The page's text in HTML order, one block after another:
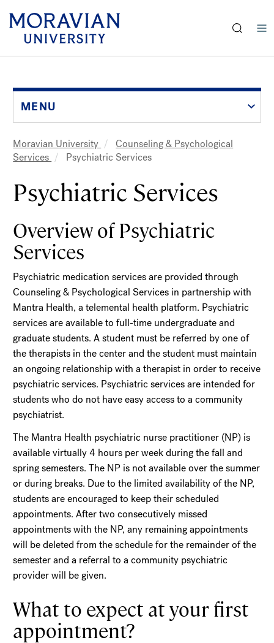
main
contentMENU
Breadcrumb
Moravian University
Counseling & Psychological
Services
Psychiatric Services
Psychiatric Services
Overview of Psychiatric
Services
Psychiatric medication services are provided through
Counseling & Psychological Services in partnership with
Mantra Health, a telemental health platform. Psychiatric
services are available to full-time undergraduate and
graduate students. A student must be referred by one of
the therapists in the center and the student must maintain
an ongoing relationship with a therapist in order to receive
psychiatric services. Psychiatric services are intended for
students who do not have easy access to a community
psychiatrist.
The Mantra Health psychiatric nurse practitioner (NP) is
available virtually 4 hours per week during the fall and
spring semesters. The NP is not available over the summer
or during breaks. Due to the limited availability of the NP,
students are encouraged to keep their scheduled
appointments. After two consecutively missed
appointments with the NP, any remaining appointments
will be deleted from the schedule for the remainder of the
semester and a referral to a community psychiatric
provider will be given.
What to expect at your first
appointment?